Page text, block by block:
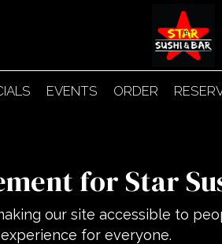
EVENTS ORDER
for Star
our site accessible to
for everyone.